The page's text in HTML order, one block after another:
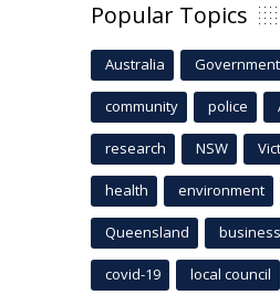
Popular Topics
Australia Government
community police
research NSW
health environment
Queensland business
covid-19 local council